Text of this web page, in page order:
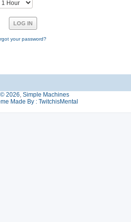
your password?
2026, Simple Machines
Made By : TwitchisMental